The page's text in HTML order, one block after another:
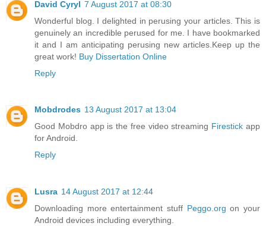
David Cyryl 7 August 2017 at 08:30
Wonderful blog. I delighted in perusing your articles. This is
genuinely an incredible perused for me. I have bookmarked
it and I am anticipating perusing new articles.Keep up the
great work! Buy Dissertation Online
Reply
Mobdrodes 13 August 2017 at 13:04
Good Mobdro app is the free video streaming Firestick app
for Android.
Reply
Lusra 14 August 2017 at 12:44
Downloading more entertainment stuff Peggo.org on your
Android devices including everything.